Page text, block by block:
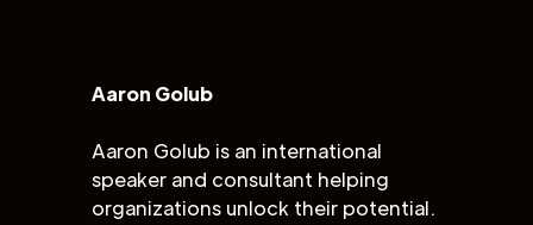
Aaron Golub
Aaron Golub is an international
speaker and consultant helping
organizations unlock their potential.